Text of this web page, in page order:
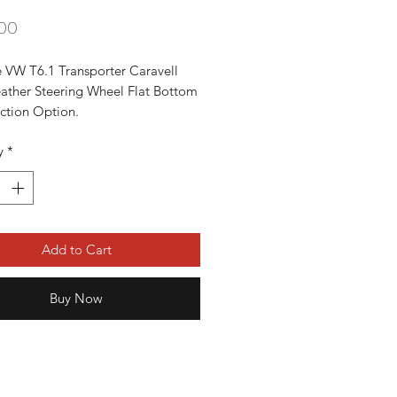
VW T6.1 Transporter Caravell
Steering Wheel Flat Bottom
Option.
Transporters From 2020-
information please contact
*
Add to Cart
Buy Now